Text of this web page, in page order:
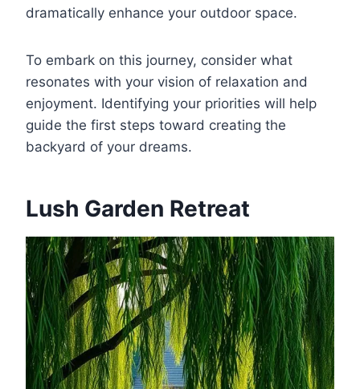
dramatically enhance your outdoor space.
To embark on this journey, consider what
resonates with your vision of relaxation and
enjoyment. Identifying your priorities will help
guide the first steps toward creating the
backyard of your dreams.
Lush Garden Retreat